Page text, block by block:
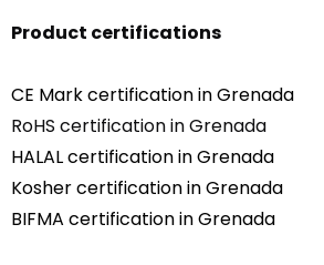
Product certifications
CE Mark certification in Grenada
RoHS certification in Grenada
HALAL certification in Grenada
Kosher certification in Grenada
BIFMA certification in Grenada